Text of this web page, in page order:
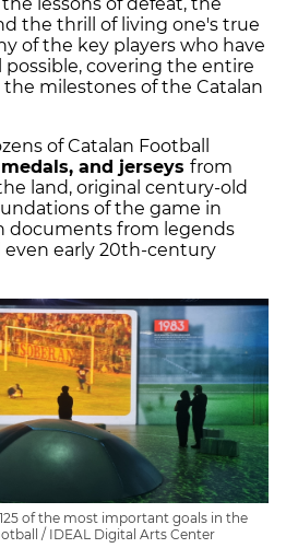
the thrill of living one's true
of the key players who have
covering the entire
milestones of the Catalan
of Catalan Football
and jerseys from
land, original century-old
of the game in
documents from legends
even early 20th-century
of the most important goals in the
/ IDEAL Digital Arts Center